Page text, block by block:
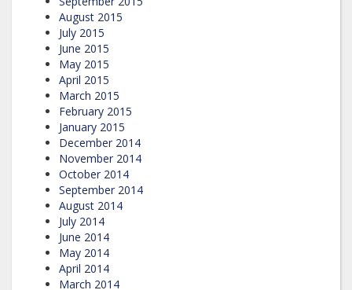
August 2015
July 2015
June 2015
May 2015
April 2015
March 2015
February 2015
January 2015
December 2014
November 2014
October 2014
September 2014
August 2014
July 2014
June 2014
May 2014
April 2014
March 2014